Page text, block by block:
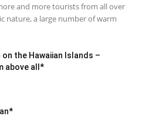
and more tourists from all over
nature, a large number of warm
the Hawaiian Islands –
above all*